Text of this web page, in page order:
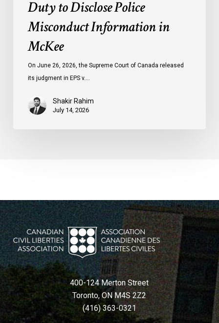
Duty to Disclose Police
Misconduct Information in
McKee
On June 26, 2026, the Supreme Court of Canada released
its judgment in EPS v.…
Shakir Rahim
July 14, 2026
400-124 Merton Street
Toronto, ON M4S 2Z2
(416) 363-0321